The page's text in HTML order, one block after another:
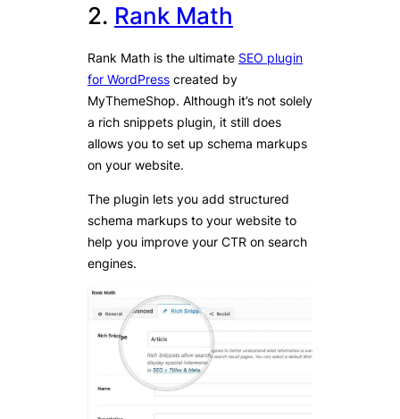
2. Rank Math
Rank Math is the ultimate SEO plugin
for WordPress created by
MyThemeShop. Although it’s not solely
a rich snippets plugin, it still does
allows you to set up schema markups
on your website.
The plugin lets you add structured
schema markups to your website to
help you improve your CTR on search
engines.